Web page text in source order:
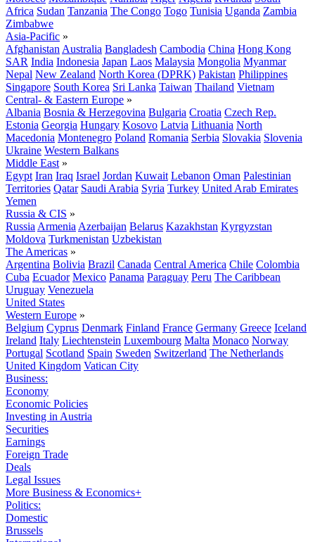
Africa Sudan Tanzania The Congo Togo Tunisia Uganda Zambia
Zimbabwe
Asia-Pacific »
Afghanistan Australia Bangladesh Cambodia China Hong Kong
SAR India Indonesia Japan Laos Malaysia Mongolia Myanmar
Nepal New Zealand North Korea (DPRK) Pakistan Philippines
Singapore South Korea Sri Lanka Taiwan Thailand Vietnam
Central- & Eastern Europe »
Albania Bosnia & Herzegovina Bulgaria Croatia Czech Rep.
Estonia Georgia Hungary Kosovo Latvia Lithuania North
Macedonia Montenegro Poland Romania Serbia Slovakia Slovenia
Ukraine Western Balkans
Middle East »
Egypt Iran Iraq Israel Jordan Kuwait Lebanon Oman Palestinian
Territories Qatar Saudi Arabia Syria Turkey United Arab Emirates
Yemen
Russia & CIS »
Russia Armenia Azerbaijan Belarus Kazakhstan Kyrgyzstan
Moldova Turkmenistan Uzbekistan
The Americas »
Argentina Bolivia Brazil Canada Central America Chile Colombia
Cuba Ecuador Mexico Panama Paraguay Peru The Caribbean
Uruguay Venezuela
United States
Western Europe »
Belgium Cyprus Denmark Finland France Germany Greece Iceland
Ireland Italy Liechtenstein Luxembourg Malta Monaco Norway
Portugal Scotland Spain Sweden Switzerland The Netherlands
United Kingdom Vatican City
Business:
Economy
Economic Policies
Investing in Austria
Securities
Earnings
Foreign Trade
Deals
Legal Issues
More Business & Economics+
Politics:
Domestic
Brussels